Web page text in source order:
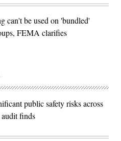
can't be used on 'bundled'
FEMA clarifies
public safety risks across
finds